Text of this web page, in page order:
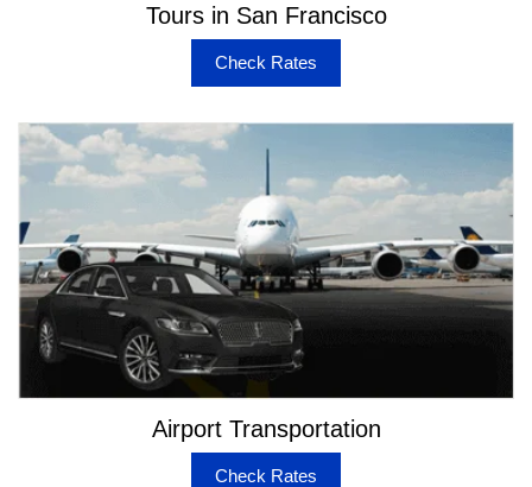
Tours in San Francisco
Check Rates
Airport Transportation
Check Rates